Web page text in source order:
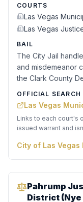
COURTS
Las Vegas
Las Vegas
BAIL
The City Jail
and misdemeanor
the Clark County
OFFICIAL SEARCH
Las Vegas
Links to each court's
issued warrant and
City of Las
Pahrump
District